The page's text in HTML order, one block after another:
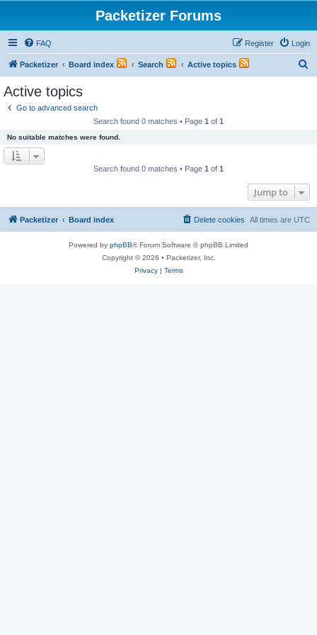
Packetizer Forums
FAQ Login
Register
Packetizer Board index Search Active topics
Active topics
Go to advanced search
Search found 0 matches • Page 1 of 1
No suitable matches were found.
Search found 0 matches • Page 1 of 1
Jump to
Packetizer Board index All times are UTC
Delete cookies
Powered by phpBB® Forum Software © phpBB Limited
Copyright © 2026 • Packetizer, Inc.
Privacy| Terms